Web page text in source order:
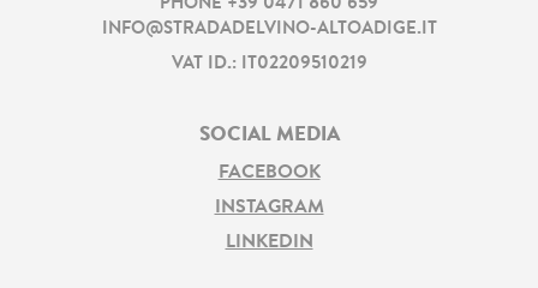
PHONE +39 0471 860 659
INFO@STRADADELVINO-ALTOADIGE.IT
VAT ID.: IT02209510219
SOCIAL MEDIA
FACEBOOK
INSTAGRAM
LINKEDIN